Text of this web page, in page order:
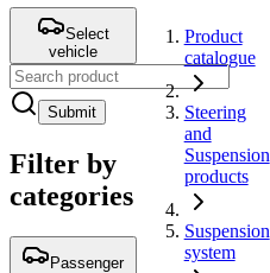
Select
vehicle
Submit
Filter by
categories
Passenger
Product
catalogue
Steering
and
Suspension
products
Suspension
system